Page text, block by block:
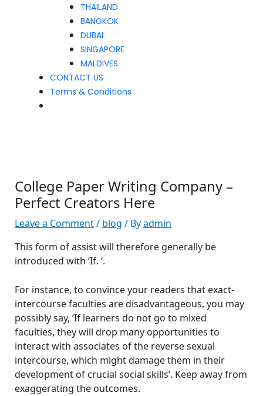
THAILAND
BANGKOK
DUBAI
SINGAPORE
MALDIVES
CONTACT US
Terms & Conditions
College Paper Writing Company –
Perfect Creators Here
Leave a Comment/ blog / Byadmin
This form of assist will therefore generally be
introduced with ‘If. ‘.
For instance, to convince your readers that exact-
intercourse faculties are disadvantageous, you may
possibly say, ‘If learners do not go to mixed
faculties, they will drop many opportunities to
interact with associates of the reverse sexual
intercourse, which might damage them in their
development of crucial social skills’. Keep away from
exaggerating the outcomes.